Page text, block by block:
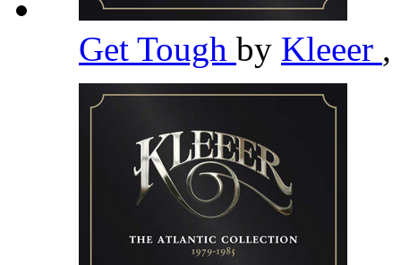
Get Tough by Kleeer ,